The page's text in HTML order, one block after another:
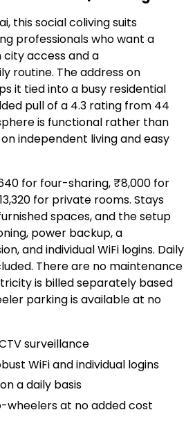
this social coliving suits
professionals who want a
access and a
routine. The address on
it tied into a busy residential
pull of a 4.3 rating from 44
is functional rather than
independent living and easy
for four-sharing, ₹8,000 for
for private rooms. Stays
spaces, and the setup
power backup, a
and individual WiFi logins. Daily
There are no maintenance
is billed separately based
parking is available at no
surveillance
WiFi and individual logins
on a daily basis
wheelers at no added cost